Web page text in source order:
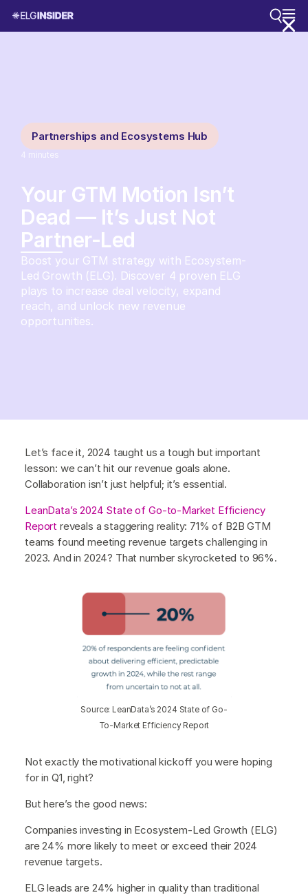
Partnerships and Ecosystems Hub
4 minutes
Your GTM Motion Isn’t
Dead — It’s Just Not
Partner-Led
Boost your GTM strategy with Ecosystem-
Led Growth (ELG). Discover 4 proven ELG
plays to increase deal velocity, expand
reach, and unlock new revenue
opportunities.
Let’s face it, 2024 taught us a tough but important
lesson: we can’t hit our revenue goals alone.
Collaboration isn’t just helpful; it’s essential.
LeanData’s 2024 State of Go-to-Market Efficiency
Report reveals a staggering reality: 71% of B2B GTM
teams found meeting revenue targets challenging in
2023. And in 2024? That number skyrocketed to 96%.
Source: LeanData’s 2024 State of Go-
To-Market Efficiency Report
Not exactly the motivational kickoff you were hoping
for in Q1, right?
But here’s the good news:
Companies investing in Ecosystem-Led Growth (ELG)
are 24% more likely to meet or exceed their 2024
revenue targets.
ELG leads are 24% higher in quality than traditional